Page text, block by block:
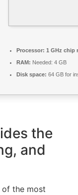
Processor: 1 GHz chip
RAM: Needed: 4 GB
Disk space: 64 GB for
the
and
the most